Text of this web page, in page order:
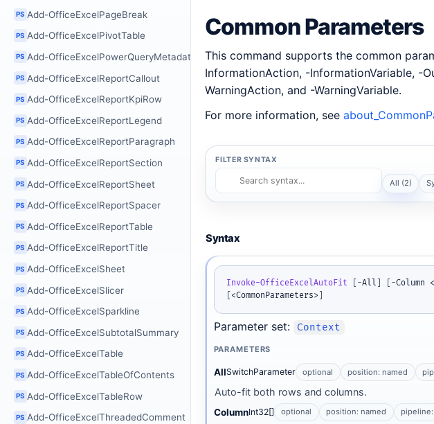
PS Add-OfficeExcelPageBreak
PS Add-OfficeExcelPivotTable
PS Add-OfficeExcelPowerQueryMetadata
PS Add-OfficeExcelReportCallout
PS Add-OfficeExcelReportKpiRow
PS Add-OfficeExcelReportLegend
PS Add-OfficeExcelReportParagraph
PS Add-OfficeExcelReportSection
PS Add-OfficeExcelReportSheet
PS Add-OfficeExcelReportSpacer
PS Add-OfficeExcelReportTable
PS Add-OfficeExcelReportTitle
PS Add-OfficeExcelSheet
PS Add-OfficeExcelSlicer
PS Add-OfficeExcelSparkline
PS Add-OfficeExcelSubtotalSummary
PS Add-OfficeExcelTable
PS Add-OfficeExcelTableOfContents
PS Add-OfficeExcelTableRow
PS Add-OfficeExcelThreadedComment
Common Parameters
This command supports the common
InformationAction, -InformationVariable, -
WarningAction, and -WarningVariable.
For more information, see
FILTER SYNTAX
All (2)
Syntax
Invoke-OfficeExcelAutoFit -All -Column
<CommonParameters>
Parameter set: Context
PARAMETERS
AllSwitchParameter optional position: named
Auto-fit both rows and columns.
ColumnInt32[] optional position: named pipeline: